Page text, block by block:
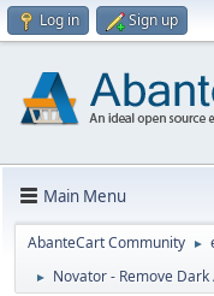
Log in Sign up
Main Menu
AbanteCart Community ►
► Novator - Remove